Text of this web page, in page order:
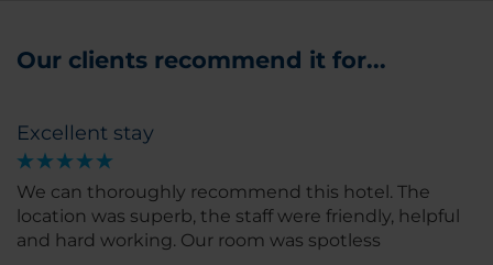
Our clients recommend it for...
Excellent stay
We can thoroughly recommend this hotel. The
location was superb, the staff were friendly, helpful
and hard working. Our room was spotless